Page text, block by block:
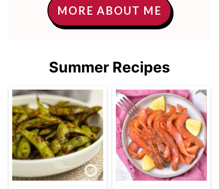
MORE ABOUT ME
Summer Recipes